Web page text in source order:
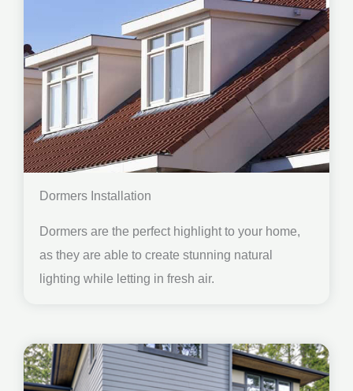
Dormers Installation
Dormers are the perfect highlight to your home,
as they are able to create stunning natural
lighting while letting in fresh air.